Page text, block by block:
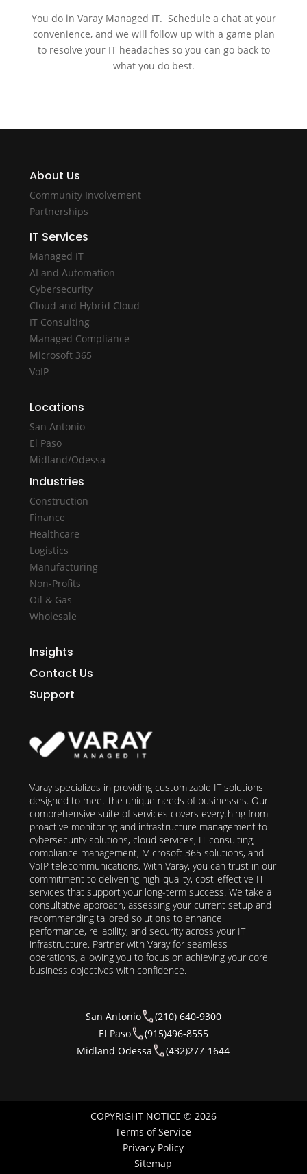
You do in Varay Managed IT. Schedule a chat at your
convenience, and we will follow up with a game plan
to resolve your IT headaches so you can go back to
what you do best.
About Us
Community Involvement
Partnerships
IT Services
Managed IT
AI and Automation
Cybersecurity
Cloud and Hybrid Cloud
IT Consulting
Managed Compliance
Microsoft 365
VoIP
Locations
San Antonio
El Paso
Midland/Odessa
Industries
Construction
Finance
Healthcare
Logistics
Manufacturing
Non-Profits
Oil & Gas
Wholesale
Insights
Contact Us
Support
Varay specializes in providing customizable IT solutions
designed to meet the unique needs of businesses. Our
comprehensive suite of services covers everything from
proactive monitoring and infrastructure management to
cybersecurity solutions, cloud services, IT consulting,
compliance management, Microsoft 365 solutions, and
VoIP telecommunications. With Varay, you can trust in our
commitment to delivering high-quality, cost-effective IT
services that support your long-term success. We take a
consultative approach, assessing your current setup and
recommending tailored solutions to enhance
performance, reliability, and security across your IT
infrastructure. Partner with Varay for seamless
operations, allowing you to focus on achieving your core
business objectives with confidence.
San Antonio
(210) 640-9300
El Paso
(915)496-8555
Midland Odessa
(432)277-1644
COPYRIGHT NOTICE © 2026
Terms of Service
Privacy Policy
Sitemap